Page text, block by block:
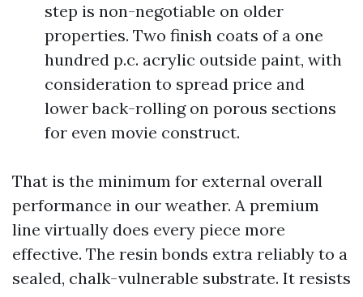
step is non-negotiable on older
properties. Two finish coats of a one
hundred p.c. acrylic outside paint, with
consideration to spread price and
lower back-rolling on porous sections
for even movie construct.
That is the minimum for external overall
performance in our weather. A premium
line virtually does every piece more
effective. The resin bonds extra reliably to a
sealed, chalk-vulnerable substrate. It resists